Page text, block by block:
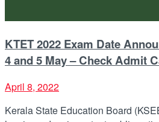
KTET 2022 Exam Date
4 and 5 May – Check Admit
April 8, 2022
Kerala State Education Board